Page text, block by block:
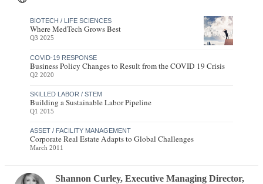
BIOTECH / LIFE SCIENCES
Where MedTech Grows Best
Q3 2025
COVID-19 RESPONSE
Business Policy Changes to Result from the COVID 19 Crisis
Q2 2020
SKILLED LABOR / STEM
Building a Sustainable Labor Pipeline
Q1 2015
ASSET / FACILITY MANAGEMENT
Corporate Real Estate Adapts to Global Challenges
March 2011
Shannon Curley, Executive Managing Director,